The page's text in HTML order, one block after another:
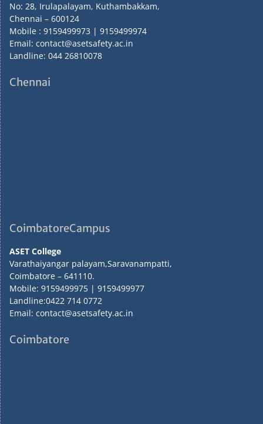
No: 28, Irulapalayam, Kuthambakkam,
Chennai – 600124
Mobile : 9159499973 | 9159499974
Email: contact@asetsafety.ac.in
Landline: 044 26810078
Chennai
CoimbatoreCampus
ASET College
Varathaiyangar palayam,Saravanampatti,
Coimbatore – 641110.
Mobile: 9159499975 | 9159499977
Landline:0422 714 0772
Email: contact@asetsafety.ac.in
Coimbatore